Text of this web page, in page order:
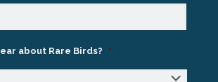
about Rare Birds? *